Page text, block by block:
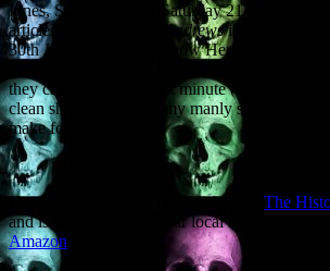
Innes, St Andrews on Saturday 21 July.
articles on
Haunted St Andrewsin the Scottish
30th June) and the Glasgow Herald (Sunday 8
they cancelled at the last minute (and there
clean shirt and shaved my manly stubble –
make for my public…)
Haunted St Andrews is published by The
and is available from your local high street
Amazon